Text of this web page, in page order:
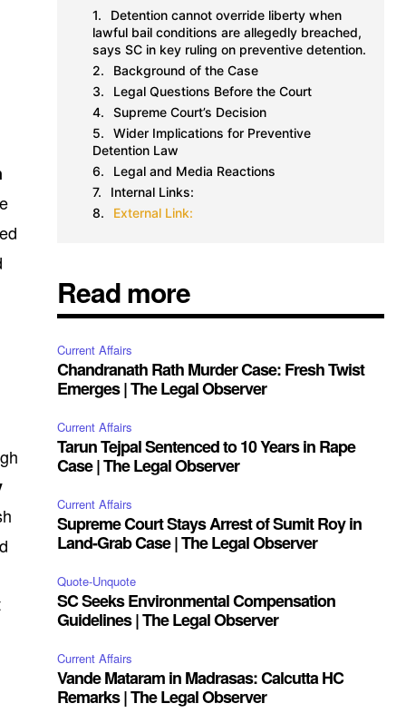
Detention cannot override liberty when
lawful bail conditions are allegedly breached,
says SC in key ruling on preventive detention.
Background of the Case
Legal Questions Before the Court
Supreme Court’s Decision
Wider Implications for Preventive
Detention Law
Legal and Media Reactions
Internal Links:
External Link:
Read more
Current Affairs
Chandranath Rath Murder Case: Fresh Twist
Emerges | The Legal Observer
Current Affairs
Tarun Tejpal Sentenced to 10 Years in Rape
Case | The Legal Observer
Current Affairs
Supreme Court Stays Arrest of Sumit Roy in
Land-Grab Case | The Legal Observer
Quote-Unquote
SC Seeks Environmental Compensation
Guidelines | The Legal Observer
Current Affairs
Vande Mataram in Madrasas: Calcutta HC
Remarks | The Legal Observer